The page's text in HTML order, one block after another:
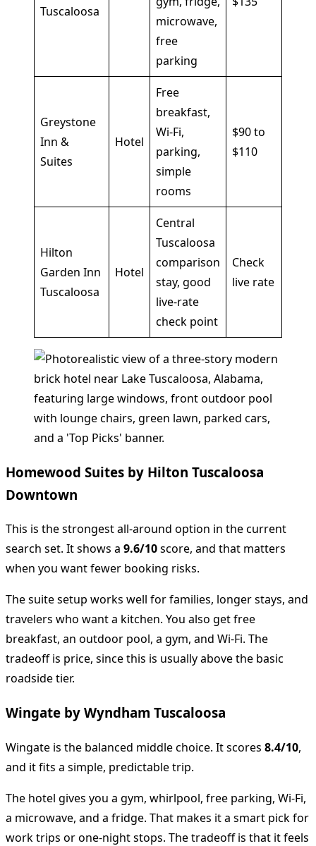
Tuscaloosa
microwave,
free
parking
Greystone
Inn &
Suites
Hotel
Free
breakfast,
Wi-Fi,
parking,
simple
rooms
$90 to
$110
Hilton
Garden Inn
Tuscaloosa
Hotel
Central
Tuscaloosa
comparison
stay, good
live-rate
check point
Check
live rate
Homewood Suites by Hilton Tuscaloosa
Downtown
This is the strongest all-around option in the current
search set. It shows a 9.6/10score, and that matters
when you want fewer booking risks.
The suite setup works well for families, longer stays, and
travelers who want a kitchen. You also get free
breakfast, an outdoor pool, a gym, and Wi-Fi. The
tradeoff is price, since this is usually above the basic
roadside tier.
Wingate by Wyndham Tuscaloosa
Wingate is the balanced middle choice. It scores 8.4/10,
and it fits a simple, predictable trip.
The hotel gives you a gym, whirlpool, free parking, Wi-Fi,
a microwave, and a fridge. That makes it a smart pick for
work trips or one-night stops. The tradeoff is that it feels